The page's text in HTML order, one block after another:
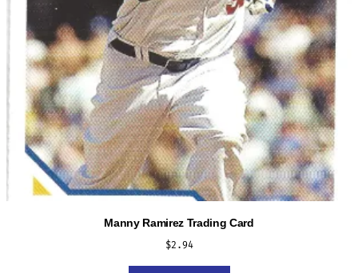
Manny Ramirez Trading Card
$2.94